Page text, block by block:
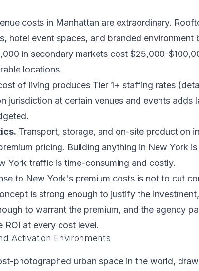
costs in Manhattan are extraordinary.
hotel event spaces, and branded environment
in secondary markets cost $25,000-
locations.
of living produces Tier 1+ staffing rates
jurisdiction at certain venues and events adds
Transport, storage, and on-site production
pricing. Building anything in New York is
York traffic is time-consuming and costly.
to New York's premium costs is not to cut
is strong enough to justify the
to warrant the premium, and the agency
ROI at every cost level.
Activation Environments
photographed urban space in the world,